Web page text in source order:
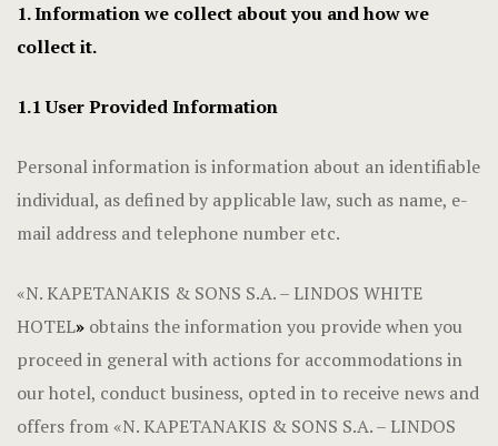
1. Information we collect about you and how we
collect it.
1.1 User Provided Information
Personal information is information about an identifiable
individual, as defined by applicable law, such as name, e-
mail address and telephone number etc.
«N. KAPETANAKIS & SONS S.A. – LINDOS WHITE
HOTEL» obtains the information you provide when you
proceed in general with actions for accommodations in
our hotel, conduct business, opted in to receive news and
offers from «N. KAPETANAKIS & SONS S.A. – LINDOS